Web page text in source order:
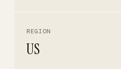
REGION
US